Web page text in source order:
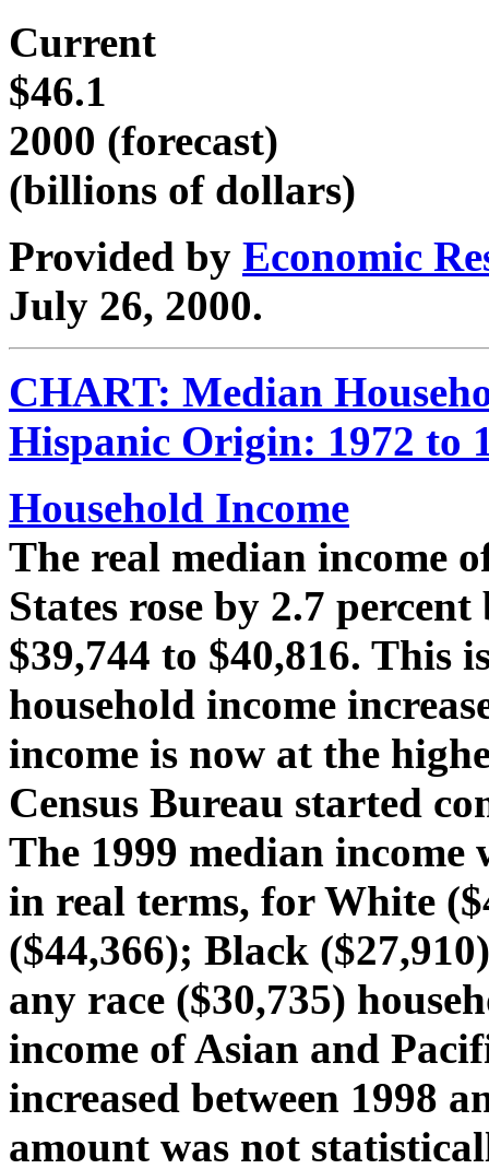
Current
$46.1
2000 (forecast)
(billions of dollars)
Provided by Economic
July 26, 2000.
CHART: Median
Hispanic Origin: 1972 to
Household Income
The real median income
States rose by 2.7
$39,744 to $40,816. This
household income
income is now at the
Census Bureau started
The 1999 median income
in real terms, for White
($44,366); Black
any race ($30,735)
income of Asian and
increased between 1998
amount was not